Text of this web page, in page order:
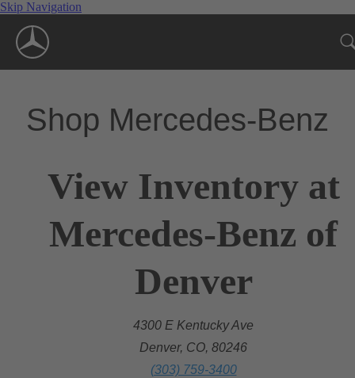
Skip Navigation
Shop Mercedes-Benz
View Inventory at
Mercedes-Benz of
Denver
4300 E Kentucky Ave
Denver, CO, 80246
(303) 759-3400